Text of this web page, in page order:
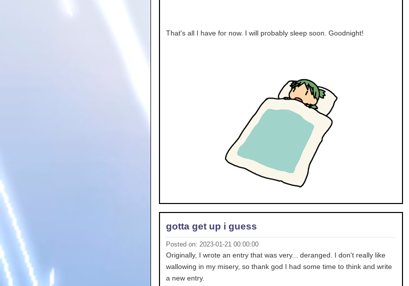
That's all I have for now. I will probably sleep soon. Goodnight!
gotta get up i guess
Posted on: 2023-01-21 00:00:00
Originally, I wrote an entry that was very... deranged. I don't really like
wallowing in my misery, so thank god I had some time to think and write
a new entry.